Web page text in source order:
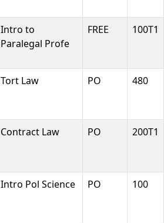
Intro to
Paralegal Profe
FREE 100T1
Tort Law PO 480
Contract Law PO 200T1
Intro Pol Science PO 100